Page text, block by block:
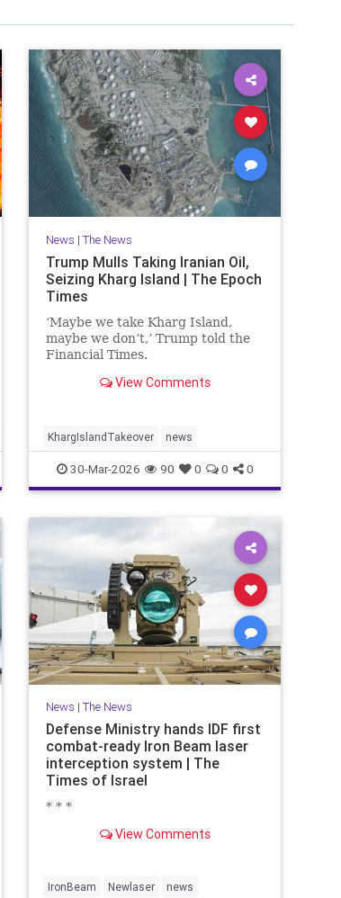
News | The News
Trump Mulls Taking Iranian Oil,
Seizing Kharg Island | The Epoch
Times
‘Maybe we take Kharg Island,
maybe we don’t,’ Trump told the
Financial Times.
View Comments
KhargIslandTakeover news
30-Mar-2026 90 0 0 0
News | The News
Defense Ministry hands IDF first
combat-ready Iron Beam laser
interception system | The
Times of Israel
* * *
View Comments
IronBeam Newlaser news